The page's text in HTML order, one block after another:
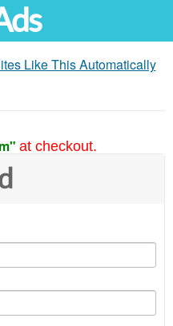
Like This Automatically
at checkout.